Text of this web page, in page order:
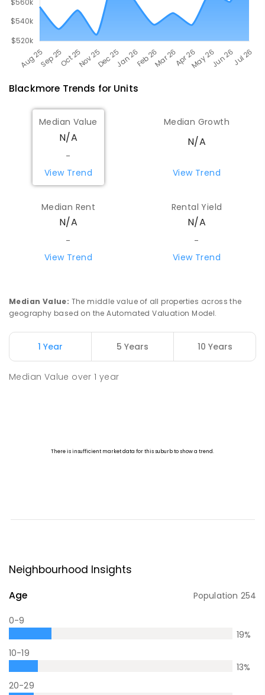
Blackmore Trends for Units
Median Value
N/A
-
View Trend
Median Growth
N/A
View Trend
Median Rent
N/A
-
View Trend
Rental Yield
N/A
-
View Trend
Median Value: The middle value of all properties across the
geography based on the Automated Valuation Model.
1 Year 5 Years 10 Years
Median Value over1 year
Neighbourhood Insights
Age Population 254
0-9
19%
10-19
13%
20-29